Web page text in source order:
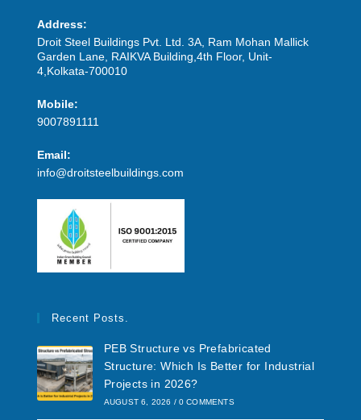
Address:
Droit Steel Buildings Pvt. Ltd. 3A, Ram Mohan Mallick
Garden Lane, RAIKVA Building,4th Floor, Unit-
4,Kolkata-700010
Mobile:
9007891111
Email:
info@droitsteelbuildings.com
Recent Posts.
PEB Structure vs Prefabricated
Structure: Which Is Better for Industrial
Projects in 2026?
AUGUST 6, 2026 / 0 COMMENTS